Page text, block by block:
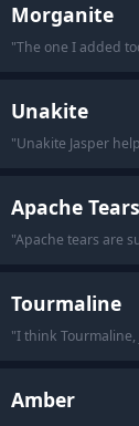
Morganite
"The one I added
Unakite
"Unakite Jasper
Apache Tears
"Apache tears are
Tourmaline
"I think
Amber